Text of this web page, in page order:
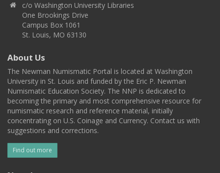
c/o Washington University Libraries
One Brookings Drive
Campus Box 1061
St. Louis, MO 63130
About Us
The Newman Numismatic Portal is located at Washington
University in St. Louis and funded by the Eric P. Newman
Numismatic Education Society. The NNP is dedicated to
becoming the primary and most comprehensive resource for
numismatic research and reference material, initially
concentrating on U.S. Coinage and Currency. Contact us with
suggestions and corrections.
Find out more